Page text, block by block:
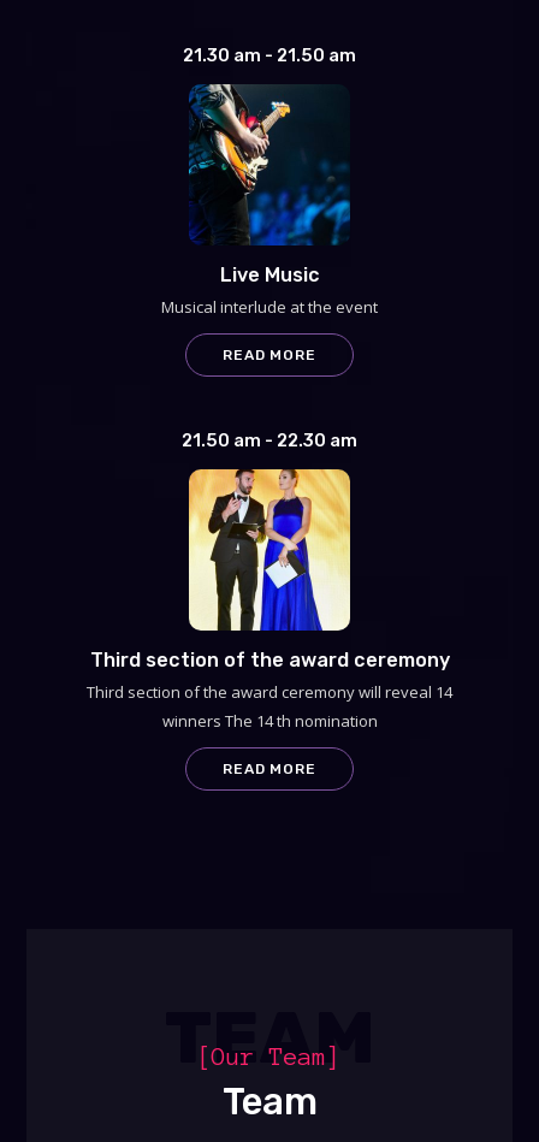
21.30 am - 21.50 am
Live Music
Musical interlude at the event
READ MORE
21.50 am - 22.30 am
Third section of the award ceremony
Third section of the award ceremony will reveal 14
winners The 14 th nomination
READ MORE
TEAM
[Our Team]
Team